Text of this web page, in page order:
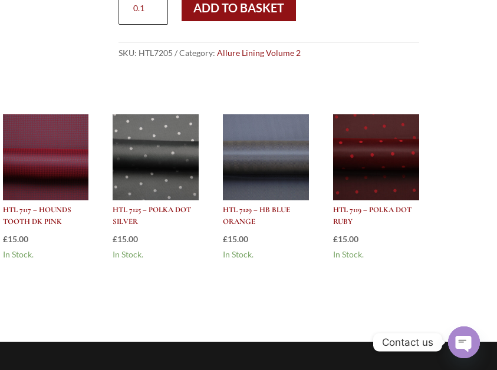
7205
-
Stripe
ADD TO BASKET
SKU: HTL7205 Category: Allure Lining Volume 2
HTL 7117 – HOUNDS
TOOTH DK PINK
£15.00
In Stock.
HTL 7125 – POLKA DOT
SILVER
£15.00
In Stock.
HTL 7129 – HB BLUE
ORANGE
£15.00
In Stock.
HTL 7119 – POLKA DOT
RUBY
£15.00
In Stock.
Contact us